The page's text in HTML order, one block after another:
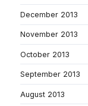
December 2013
November 2013
October 2013
September 2013
August 2013